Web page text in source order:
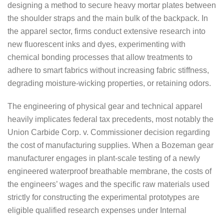
designing a method to secure heavy mortar plates between
the shoulder straps and the main bulk of the backpack. In
the apparel sector, firms conduct extensive research into
new fluorescent inks and dyes, experimenting with
chemical bonding processes that allow treatments to
adhere to smart fabrics without increasing fabric stiffness,
degrading moisture-wicking properties, or retaining odors.
The engineering of physical gear and technical apparel
heavily implicates federal tax precedents, most notably the
Union Carbide Corp. v. Commissioner decision regarding
the cost of manufacturing supplies. When a Bozeman gear
manufacturer engages in plant-scale testing of a newly
engineered waterproof breathable membrane, the costs of
the engineers’ wages and the specific raw materials used
strictly for constructing the experimental prototypes are
eligible qualified research expenses under Internal